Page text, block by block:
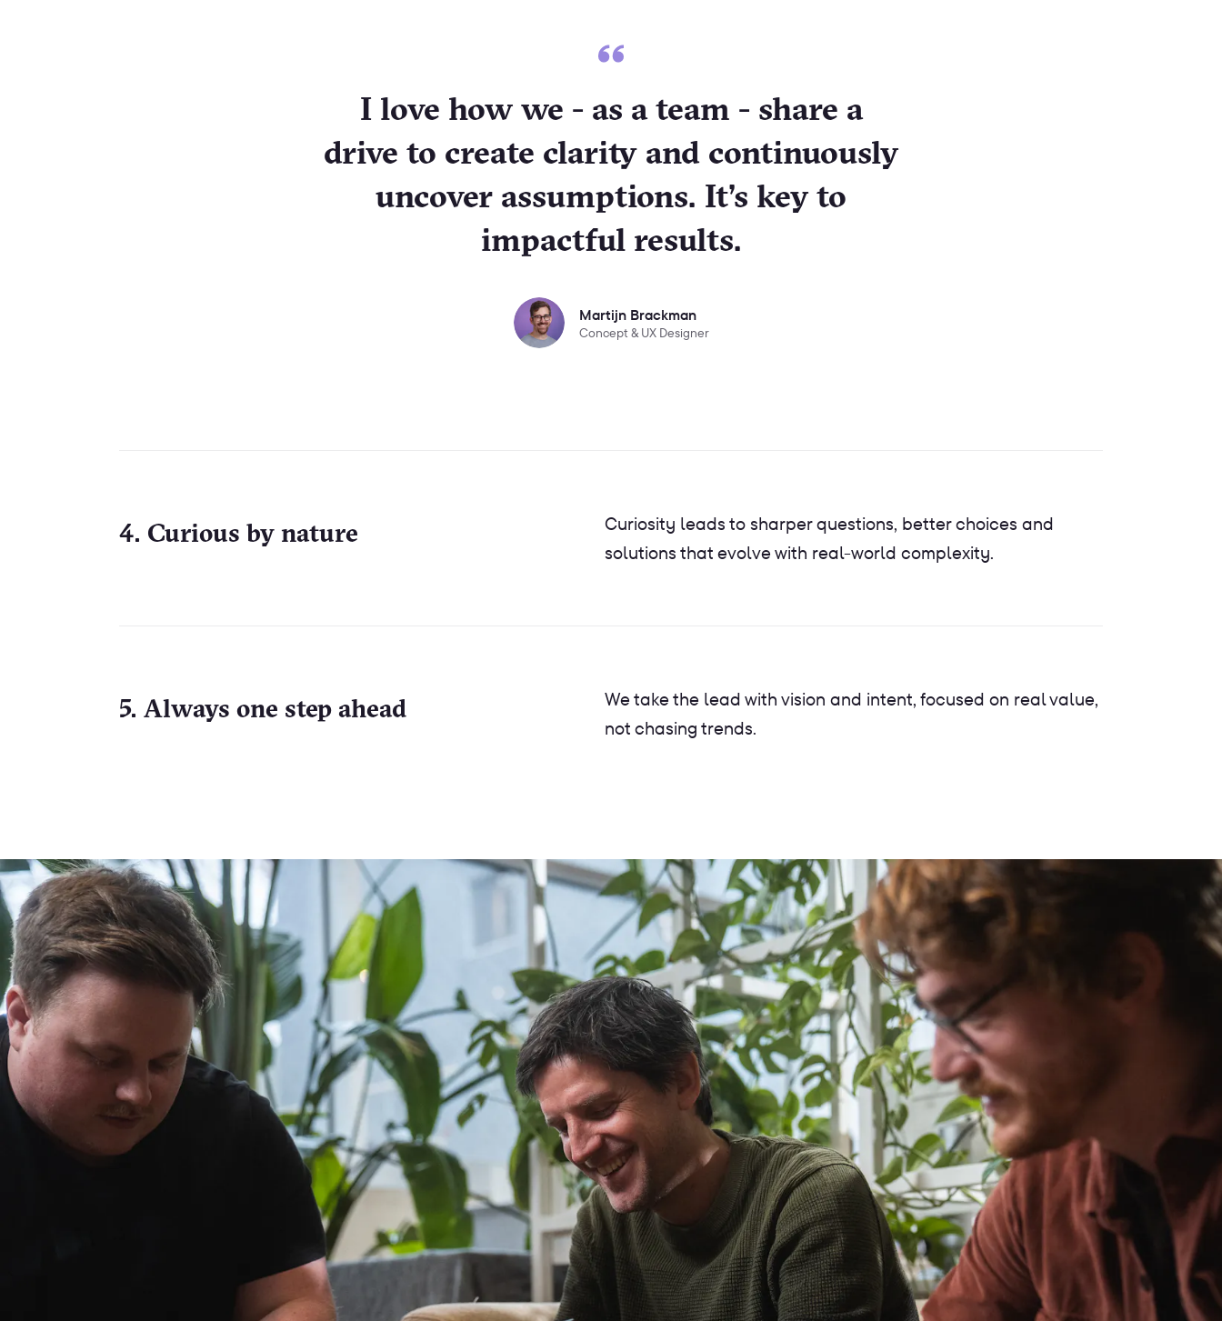
I love how we - as a team - share a
drive to create clarity and continuously
uncover assumptions. It’s key to
impactful results.
Martijn Brackman
Concept & UX Designer
4. Curious by nature
Curiosity leads to sharper questions, better choices and
solutions that evolve with real-world complexity.
5. Always one step ahead
We take the lead with vision and intent, focused on real value,
not chasing trends.